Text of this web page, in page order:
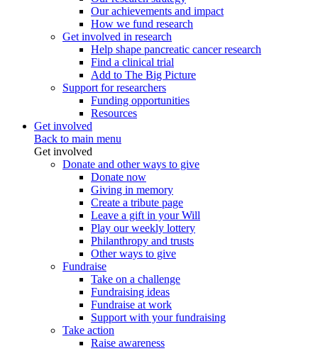
Our achievements and impact
How we fund research
Get involved in research
Help shape pancreatic cancer research
Find a clinical trial
Add to The Big Picture
Support for researchers
Funding opportunities
Resources
Get involved
Back to main menu
Get involved
Donate and other ways to give
Donate now
Giving in memory
Create a tribute page
Leave a gift in your Will
Play our weekly lottery
Philanthropy and trusts
Other ways to give
Fundraise
Take on a challenge
Fundraising ideas
Fundraise at work
Support with your fundraising
Take action
Raise awareness